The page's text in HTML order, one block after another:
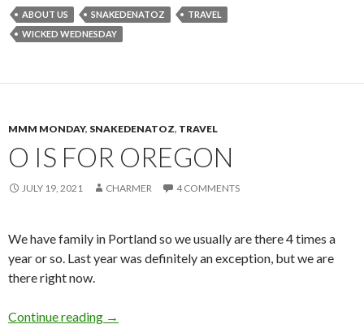
ABOUT US SNAKEDENATOZ
TRAVEL
WICKED WEDNESDAY
MMM MONDAY, SNAKEDENATOZ, TRAVEL
O IS FOR OREGON
JULY 19, 2021 CHARMER 4 COMMENTS
We have family in Portland so we usually are there 4 times a
year or so. Last year was definitely an exception, but we are
there right now.
Continue reading O is for Oregon
→